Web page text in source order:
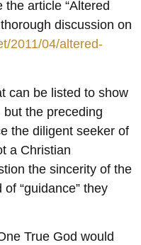
article “Altered
discussion on
2011/04/altered-
can be listed to show
but the preceding
the diligent seeker of
a Christian
the sincerity of the
“guidance” they
True God would